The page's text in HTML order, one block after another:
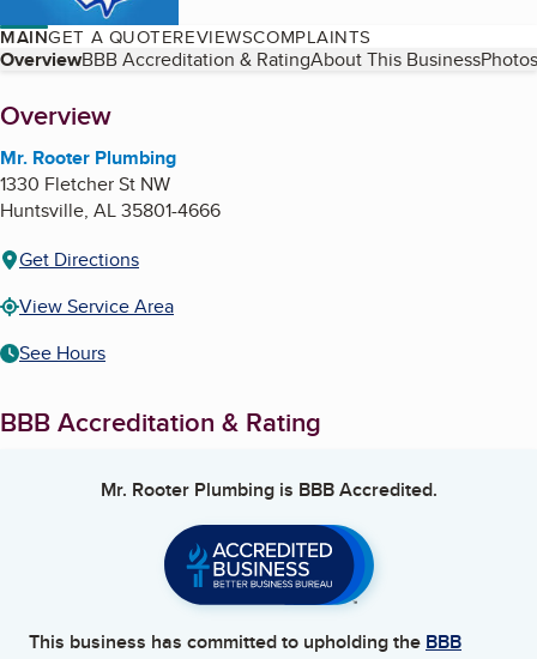
MAINGET A QUOTEREVIEWSCOMPLAINTS
Table of Contents
OverviewBBB Accreditation & RatingAbout This Business
About
Overview
Mr. Rooter Plumbing
1330 Fletcher St NW
Huntsville, AL35801-4666
Get Directions
View Service Area
See Hours
BBB Accreditation & Rating
Mr. Rooter Plumbingis BBB Accredited.
This business has committed to upholding the BBB